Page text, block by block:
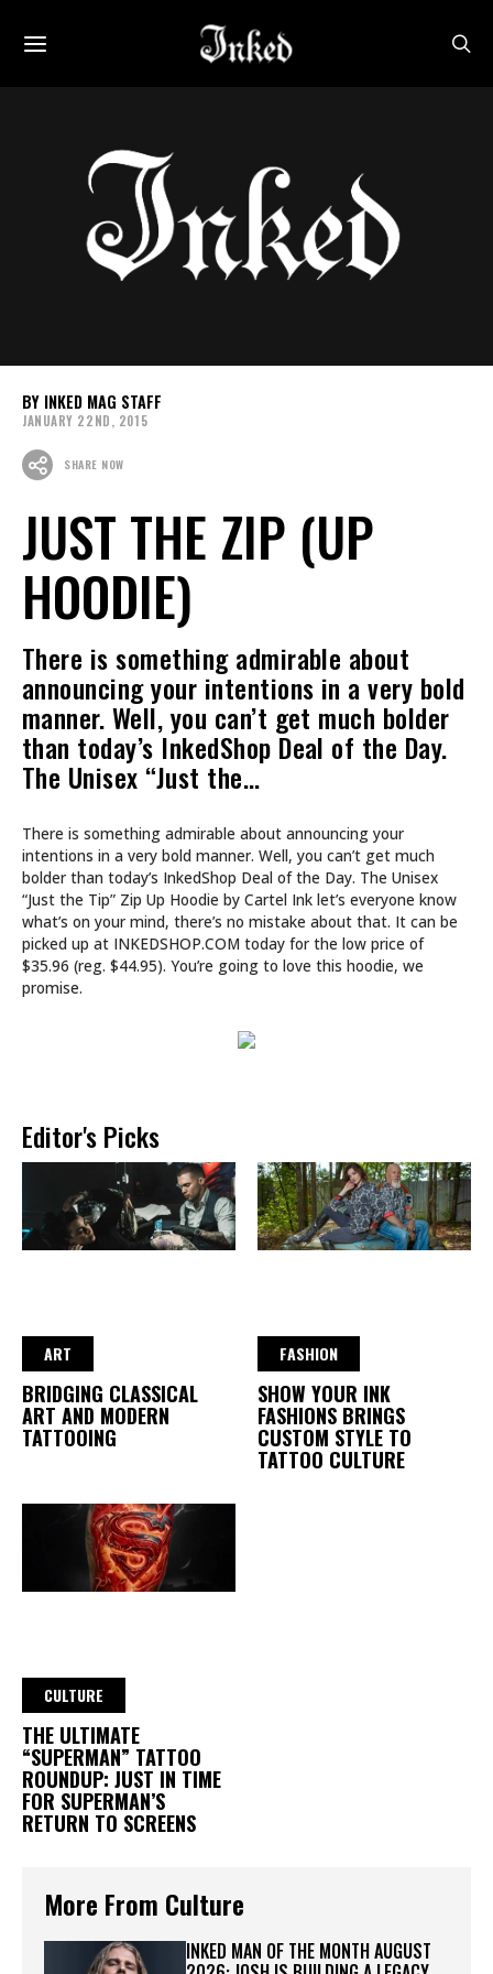
INKED MAG STAFF
JANUARY 22ND, 2015
SHARE NOW
JUST THE ZIP (UP
HOODIE)
There is something admirable about
announcing your intentions in a very bold
manner. Well, you can’t get much bolder
than today’s InkedShop Deal of the Day.
The Unisex “Just the…
There is something admirable about announcing your
intentions in a very bold manner. Well, you can’t get much
bolder than today’s InkedShop Deal of the Day. The Unisex
“Just the Tip” Zip Up Hoodie by Cartel Ink let’s everyone know
what’s on your mind, there’s no mistake about that. It can be
picked up at INKEDSHOP.COM today for the low price of
$35.96 (reg. $44.95). You’re going to love this hoodie, we
promise.
Editor's Picks
ART
BRIDGING CLASSICAL
ART AND MODERN
TATTOOING
FASHION
SHOW YOUR INK
FASHIONS BRINGS
CUSTOM STYLE TO
TATTOO CULTURE
CULTURE
THE ULTIMATE
“SUPERMAN” TATTOO
ROUNDUP: JUST IN TIME
FOR SUPERMAN’S
RETURN TO SCREENS
More From Culture
INKED MAN OF THE MONTH AUGUST